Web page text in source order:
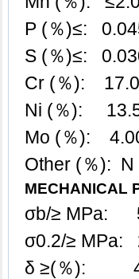
P (％)≤:
S (％)≤:
Cr (％):
Ni (％):
Mo (％):
Other (％): N
MECHANICAL
σb/≥ MPa:
σ0.2/≥ MPa:
δ ≥(％):